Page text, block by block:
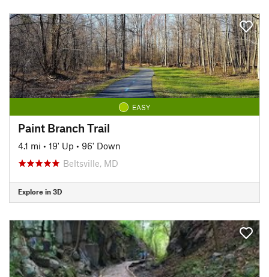
EASY
Paint Branch Trail
4.1 mi • 19' Up • 96' Down
Beltsville, MD
Explore in 3D